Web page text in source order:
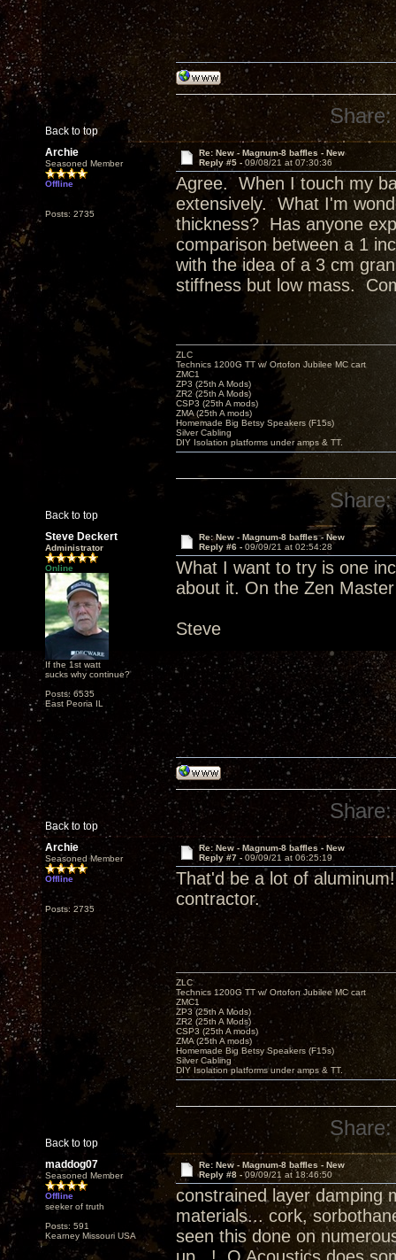
Back to top
Share:
Archie
Seasoned Member
Offline
Posts: 2735
Re: New - Magnum-8 baffles - New
Reply #5 - 09/08/21 at 07:30:36
Agree. When I touch my
extensively. What I'm
thickness? Has anyone
comparison between a 1
with the idea of a 3 cm
stiffness but low mass.
Back to top
ZLC
Technics 1200G TT w/ Ortofon Jubilee MC cart
ZMC1
ZP3 (25th A Mods)
ZR2 (25th A Mods)
CSP3 (25th A mods)
ZMA (25th A mods)
Homemade Big Betsy Speakers (F15s)
Silver Cabling
DIY Isolation platforms under amps & TT.
Share:
Steve Deckert
Administrator
Online
If the 1st watt
sucks why continue?
Posts: 6535
East Peoria IL
Re: New - Magnum-8 baffles - New
Reply #6 - 09/09/21 at 02:54:28
What I want to try is one
about it. On the Zen
Steve
Back to top
Share:
Archie
Seasoned Member
Offline
Posts: 2735
Re: New - Magnum-8 baffles - New
Reply #7 - 09/09/21 at 06:25:19
That'd be a lot of
contractor.
Back to top
ZLC
Technics 1200G TT w/ Ortofon Jubilee MC cart
ZMC1
ZP3 (25th A Mods)
ZR2 (25th A Mods)
CSP3 (25th A mods)
ZMA (25th A mods)
Homemade Big Betsy Speakers (F15s)
Silver Cabling
DIY Isolation platforms under amps & TT.
Share:
maddog07
Seasoned Member
Offline
seeker of truth
Posts: 591
Kearney Missouri USA
Re: New - Magnum-8 baffles - New
Reply #8 -09/09/21 at 18:46:50
constrained layer damping
materials... cork,
seen this done on